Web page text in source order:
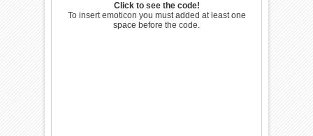
Click to see the code!
To insert emoticon you must added at least one
space before the code.